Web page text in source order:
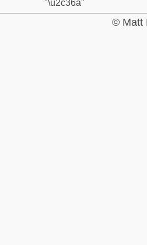
"\u2c36a"
© Matt